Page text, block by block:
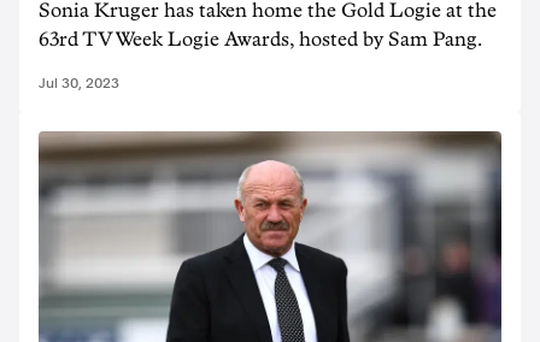
Sonia Kruger has taken home the Gold Logie at the
63rd TV Week Logie Awards, hosted by Sam Pang.
Jul 30, 2023